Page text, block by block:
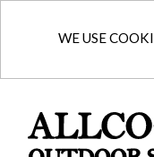
WE USE